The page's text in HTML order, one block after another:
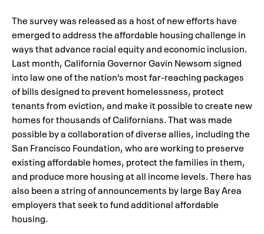
The survey was released as a host of new efforts have
emerged to address the affordable housing challenge in
ways that advance racial equity and economic inclusion.
Last month, California Governor Gavin Newsom signed
into law one of the nation’s most far-reaching packages
of bills designed to prevent homelessness, protect
tenants from eviction, and make it possible to create new
homes for thousands of Californians. That was made
possible by a collaboration of diverse allies, including the
San Francisco Foundation, who are working to preserve
existing affordable homes, protect the families in them,
and produce more housing at all income levels. There has
also been a string of announcements by large Bay Area
employers that seek to fund additional affordable
housing.